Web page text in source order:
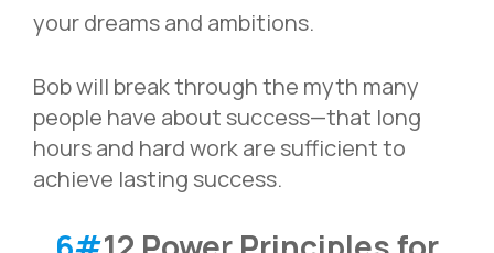
your dreams and ambitions.
Bob will break through the myth many
people have about success—that long
hours and hard work are sufficient to
achieve lasting success.